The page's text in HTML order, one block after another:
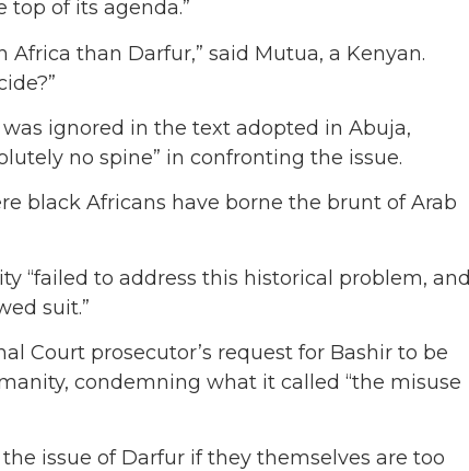
top of its agenda.”
Africa than Darfur,” said Mutua, a Kenyan.
ignored in the text adopted in Abuja,
no spine” in confronting the issue.
black Africans have borne the brunt of Arab
“failed to address this historical problem, and
suit.”
Court prosecutor’s request for Bashir to be
condemning what it called “the misuse
issue of Darfur if they themselves are too